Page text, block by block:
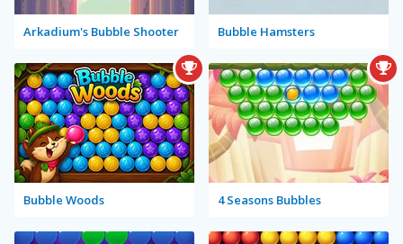
Arkadium's Bubble Shooter Bubble Hamsters
Bubble Woods 4 Seasons Bubbles